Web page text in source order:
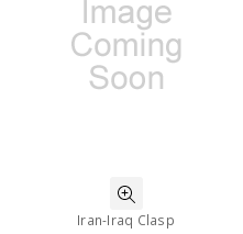
Iran-Iraq Clasp